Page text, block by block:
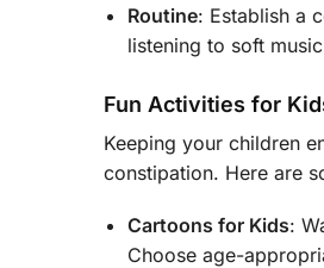
Routine: Establish a
listening to soft
Fun Activities for
Keeping your children
constipation. Here are
Cartoons for Kids:
Choose age-